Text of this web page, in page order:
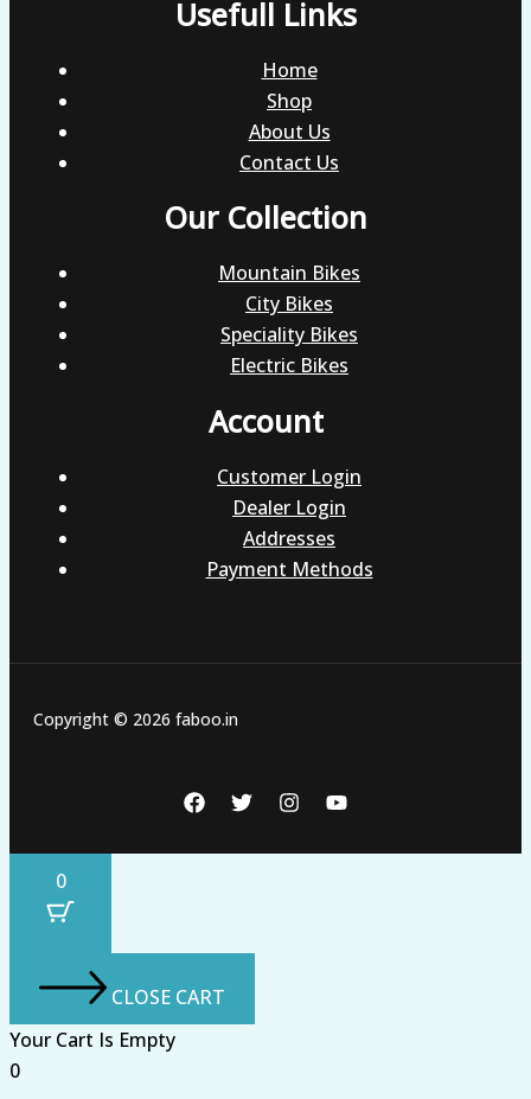
Usefull Links
Home
Shop
About Us
Contact Us
Our Collection
Mountain Bikes
City Bikes
Speciality Bikes
Electric Bikes
Account
Customer Login
Dealer Login
Addresses
Payment Methods
Copyright © 2026 faboo.in
0
CLOSE CART
Your Cart Is Empty
0